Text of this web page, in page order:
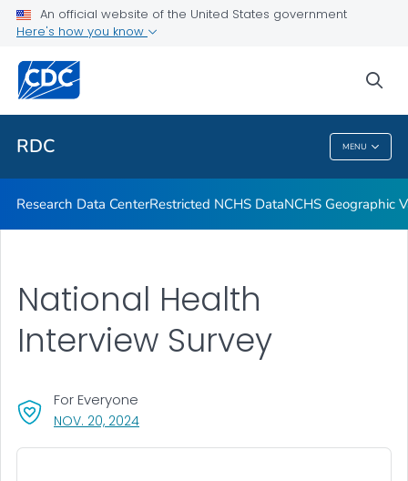
An official website of the United States government
Here's how you know
RDC MENU
Location of Access
Application Process
Output
VIEW ALL
RDC
Research Data CenterRestricted NCHS DataNCHS Geographic
National Health
Interview Survey
NOV. 20, 2024, VISIT LINK FOR DETAILS.
For Everyone